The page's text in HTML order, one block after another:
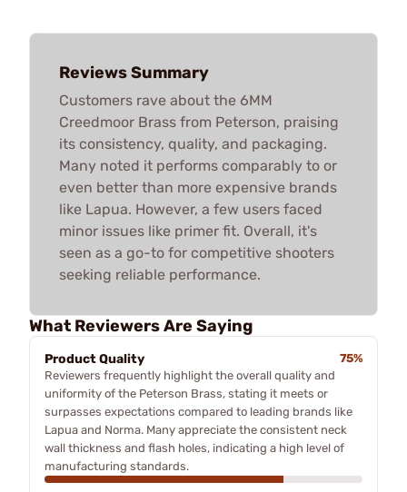
Reviews Summary
Customers rave about the 6MM
Creedmoor Brass from Peterson, praising
its consistency, quality, and packaging.
Many noted it performs comparably to or
even better than more expensive brands
like Lapua. However, a few users faced
minor issues like primer fit. Overall, it's
seen as a go-to for competitive shooters
seeking reliable performance.
What Reviewers Are Saying
Product Quality
75%
Reviewers frequently highlight the overall quality and
uniformity of the Peterson Brass, stating it meets or
surpasses expectations compared to leading brands like
Lapua and Norma. Many appreciate the consistent neck
wall thickness and flash holes, indicating a high level of
manufacturing standards.